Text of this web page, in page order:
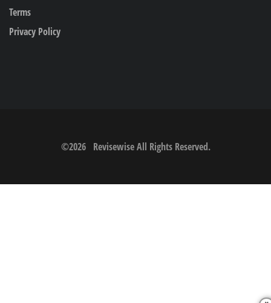
Terms
Privacy Policy
©2026 RevisewiseAll Rights Reserved.